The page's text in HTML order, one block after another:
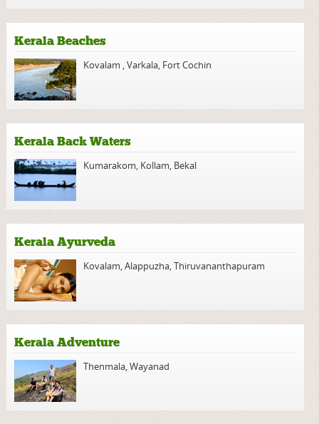
Kerala Beaches
Kovalam ,Varkala Fort Cochin
Kerala Back Waters
Kumarakom Kollam Bekal
Kerala Ayurveda
Kovalam ,Alappuzha ,Thiruvananthapuram
Kerala Adventure
Thenmala ,Wayanad